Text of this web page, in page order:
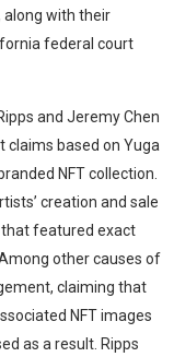
along with their
federal court
and Jeremy Chen
claims based on Yuga
NFT collection.
creation and sale
that featured exact
other causes of
claiming that
NFT images
as a result. Ripps